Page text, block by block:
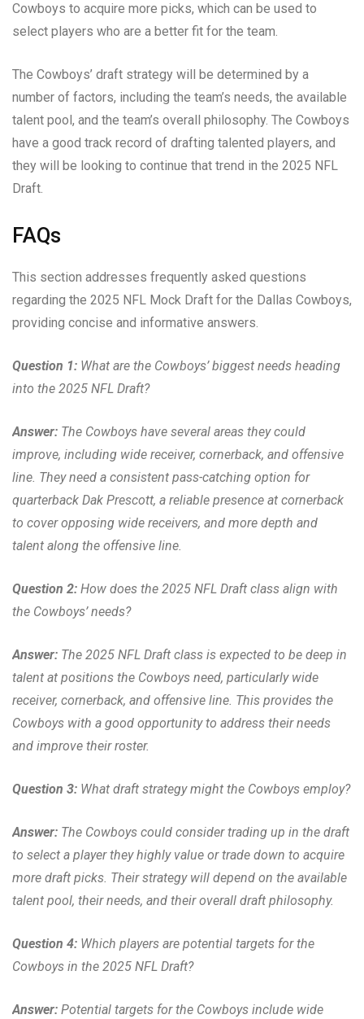
Cowboys to acquire more picks, which can be used to
select players who are a better fit for the team.
The Cowboys’ draft strategy will be determined by a
number of factors, including the team’s needs, the available
talent pool, and the team’s overall philosophy. The Cowboys
have a good track record of drafting talented players, and
they will be looking to continue that trend in the 2025 NFL
Draft.
FAQs
This section addresses frequently asked questions
regarding the 2025 NFL Mock Draft for the Dallas Cowboys,
providing concise and informative answers.
Question 1: What are the Cowboys’ biggest needs heading
into the 2025 NFL Draft?
Answer: The Cowboys have several areas they could
improve, including wide receiver, cornerback, and offensive
line. They need a consistent pass-catching option for
quarterback Dak Prescott, a reliable presence at cornerback
to cover opposing wide receivers, and more depth and
talent along the offensive line.
Question 2: How does the 2025 NFL Draft class align with
the Cowboys’ needs?
Answer: The 2025 NFL Draft class is expected to be deep in
talent at positions the Cowboys need, particularly wide
receiver, cornerback, and offensive line. This provides the
Cowboys with a good opportunity to address their needs
and improve their roster.
Question 3: What draft strategy might the Cowboys employ?
Answer: The Cowboys could consider trading up in the draft
to select a player they highly value or trade down to acquire
more draft picks. Their strategy will depend on the available
talent pool, their needs, and their overall draft philosophy.
Question 4: Which players are potential targets for the
Cowboys in the 2025 NFL Draft?
Answer: Potential targets for the Cowboys include wide